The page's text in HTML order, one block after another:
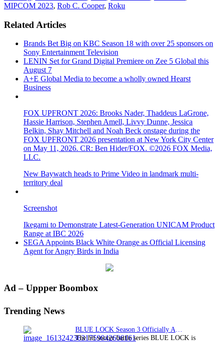
MIPCOM 2023, Rob C. Cooper, Roku
Related Articles
Brands Bet Big on KBC Season 18 with over 25 sponsors on
Sony Entertainment Television
LENIN Set for Grand Digital Premiere on Zee 5 Global this
August 7
A+E Global Media to become a wholly owned Hearst
Business
FOX UPFRONT 2026: Brooks Nader, Thaddeus LaGrone,
Hassie Harrison, Stephen Amell, Livvy Dunne, Jessica
Belkin, Shay Mitchell and Noah Beck onstage during the
FOX UPFRONT 2026 presentation at New York City Center
on May 11, 2026. CR: Ben Hider/FOX. ©2026 FOX Media,
LLC.
New Baywatch heads to Prime Video in landmark multi-
territory deal
Screenshot
Ikegami to Demonstrate Latest-Generation UNICAM Product
Range at IBC 2026
SEGA Appoints Black White Orange as Official Licensing
Agent for Angry Birds in India
Primary
Ad – Uppper Boombox
Trending News
The hit soccer battle series BLUE LOCK is